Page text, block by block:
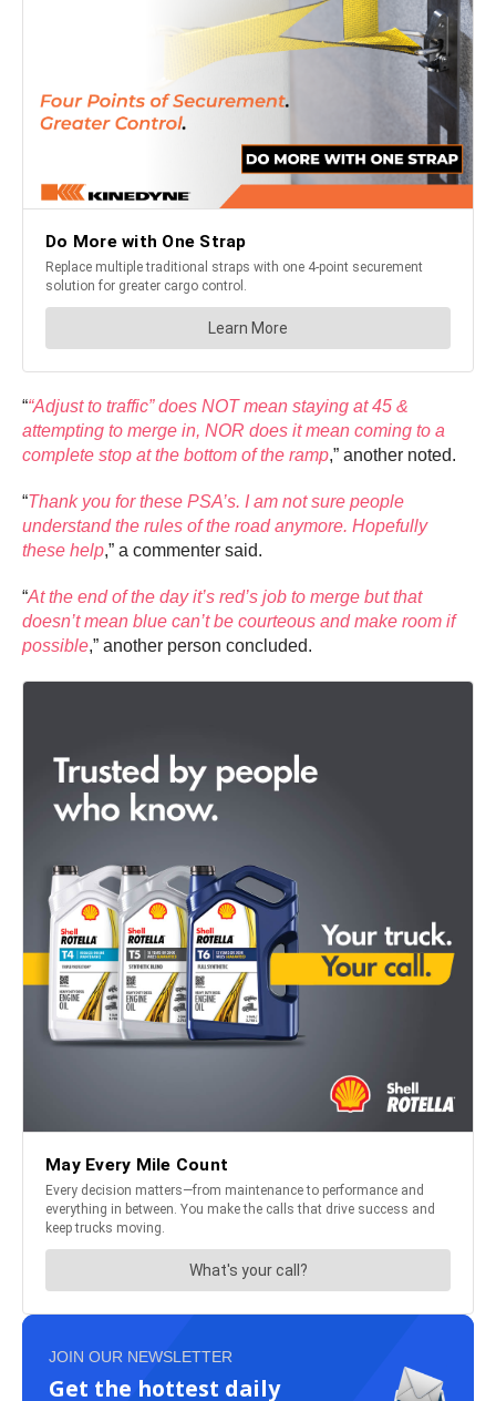
““Adjust to traffic” does NOT mean staying at 45 &
attempting to merge in, NOR does it mean coming to a
complete stop at the bottom of the ramp,” another noted.
“Thank you for these PSA’s. I am not sure people
understand the rules of the road anymore. Hopefully
these help,” a commenter said.
“At the end of the day it’s red’s job to merge but that
doesn’t mean blue can’t be courteous and make room if
possible,” another person concluded.
JOIN OUR NEWSLETTER
Get the hottest daily